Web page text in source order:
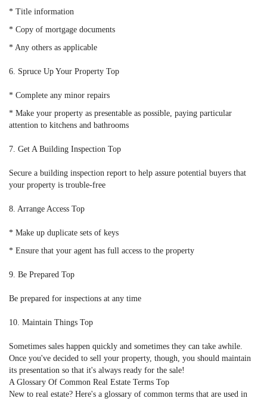
* Title information
* Copy of mortgage documents
* Any others as applicable
6. Spruce Up Your Property Top
* Complete any minor repairs
* Make your property as presentable as possible, paying particular
attention to kitchens and bathrooms
7. Get A Building Inspection Top
Secure a building inspection report to help assure potential buyers that
your property is trouble-free
8. Arrange Access Top
* Make up duplicate sets of keys
* Ensure that your agent has full access to the property
9. Be Prepared Top
Be prepared for inspections at any time
10. Maintain Things Top
Sometimes sales happen quickly and sometimes they can take awhile.
Once you've decided to sell your property, though, you should maintain
its presentation so that it's always ready for the sale!
A Glossary Of Common Real Estate Terms Top
New to real estate? Here's a glossary of common terms that are used in